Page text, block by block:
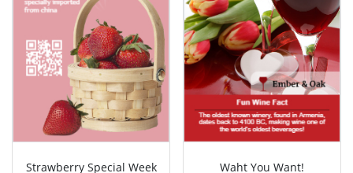
Strawberry Special Week Waht You Want!